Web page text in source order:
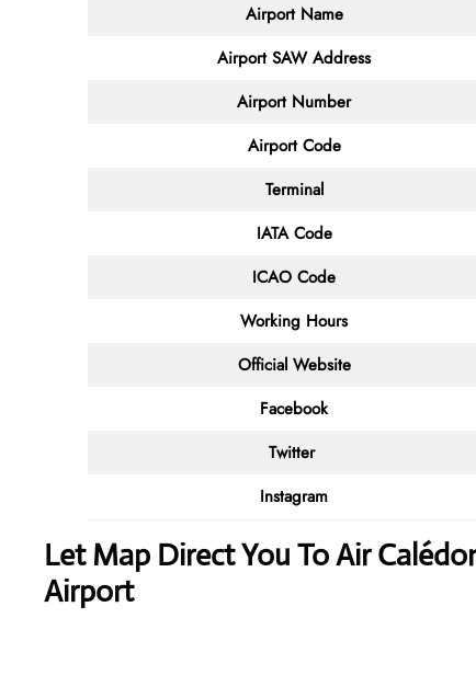
Airport Name
Airport SAW Address
Airport Number
Airport Code
Terminal
IATA Code
ICAO Code
Working Hours
Official Website
Facebook
Twitter
Instagram
Let Map Direct You To Air
Airport